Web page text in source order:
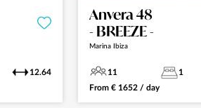
12.64
Anvera 48
- BREEZE -
Marina Ibiza
11 1
From € 1652 / day